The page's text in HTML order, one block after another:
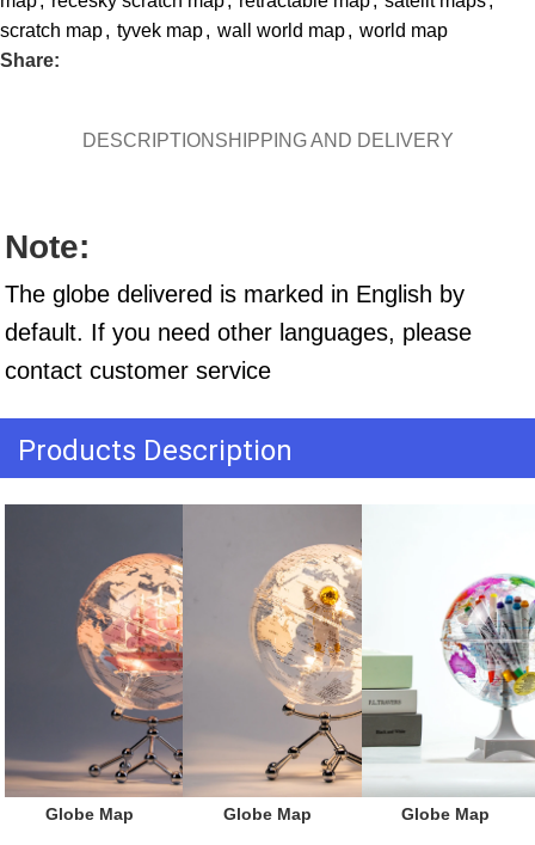
scratch map, tyvek map, wall world map, world map
Share:
DESCRIPTION SHIPPING AND DELIVERY
Note:
The globe delivered is marked in English by
default. If you need other languages, please
contact customer service
Products Description
Globe Map Globe Map Globe Map